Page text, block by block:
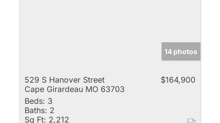
14 photos
529 S Hanover Street
Cape Girardeau MO 63703
$164,900
Beds: 3
Baths: 2
Sq Ft: 2,212